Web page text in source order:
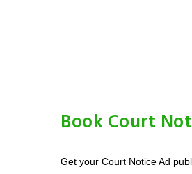
Book Court
Get your Court Notice Ad